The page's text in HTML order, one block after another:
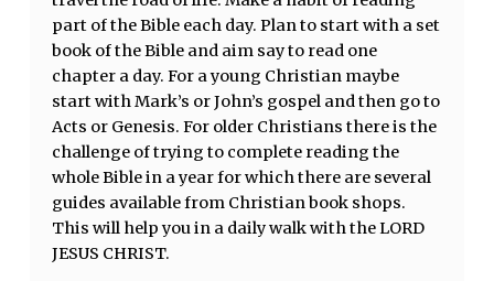
part of the Bible each day. Plan to start with a set
book of the Bible and aim say to read one
chapter a day. For a young Christian maybe
start with Mark’s or John’s gospel and then go to
Acts or Genesis. For older Christians there is the
challenge of trying to complete reading the
whole Bible in a year for which there are several
guides available from Christian book shops.
This will help you in a daily walk with the LORD
JESUS CHRIST.